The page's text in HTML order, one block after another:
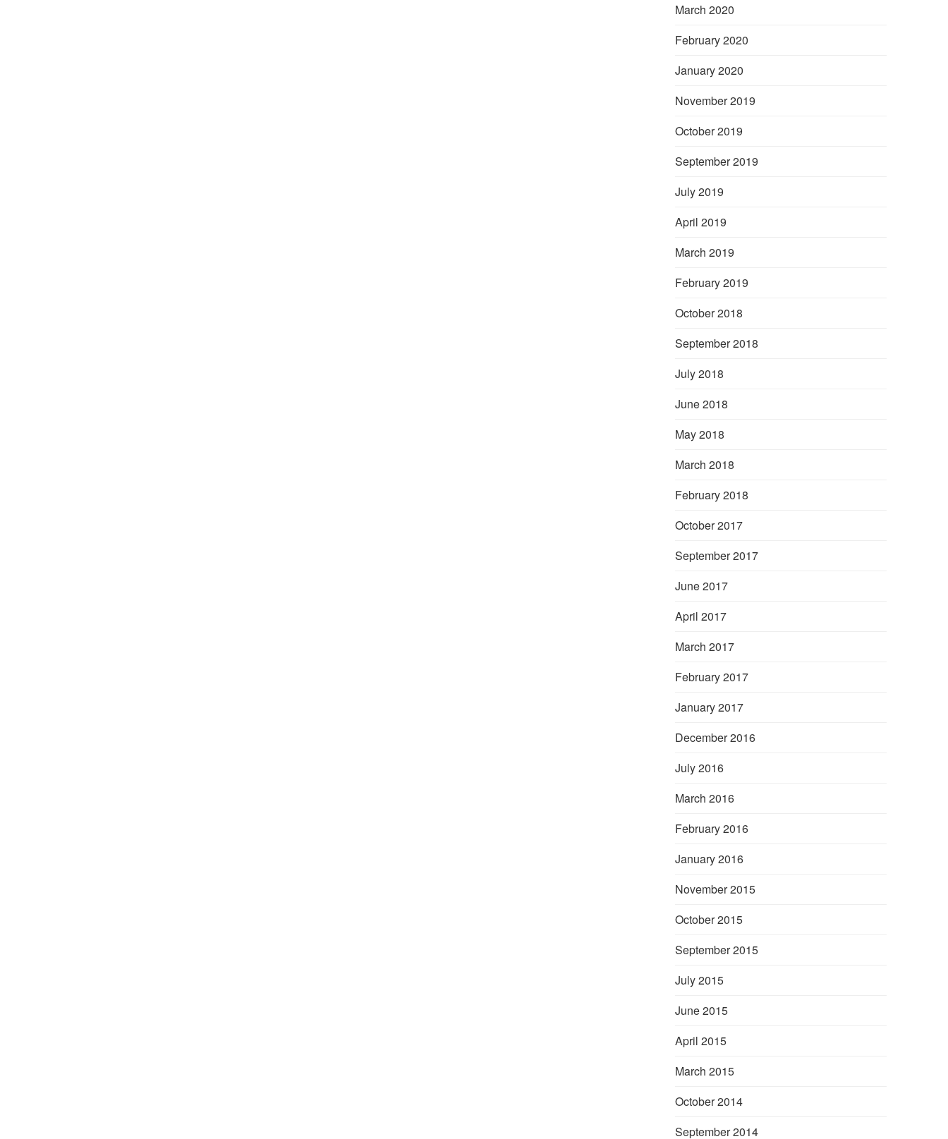
March 2020
February 2020
January 2020
November 2019
October 2019
September 2019
July 2019
April 2019
March 2019
February 2019
October 2018
September 2018
July 2018
June 2018
May 2018
March 2018
February 2018
October 2017
September 2017
June 2017
April 2017
March 2017
February 2017
January 2017
December 2016
July 2016
March 2016
February 2016
January 2016
November 2015
October 2015
September 2015
July 2015
June 2015
April 2015
March 2015
October 2014
September 2014